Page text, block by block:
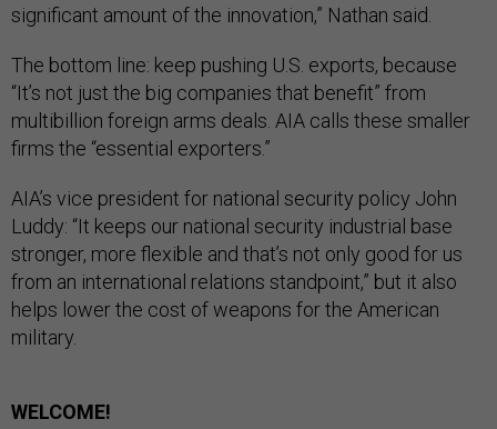
significant amount of the innovation,” Nathan said.
The bottom line: keep pushing U.S. exports, because
“It’s not just the big companies that benefit” from
multibillion foreign arms deals. AIA calls these smaller
firms the “essential exporters.”
AIA’s vice president for national security policy John
Luddy: “It keeps our national security industrial base
stronger, more flexible and that’s not only good for us
from an international relations standpoint,” but it also
helps lower the cost of weapons for the American
military.
WELCOME!